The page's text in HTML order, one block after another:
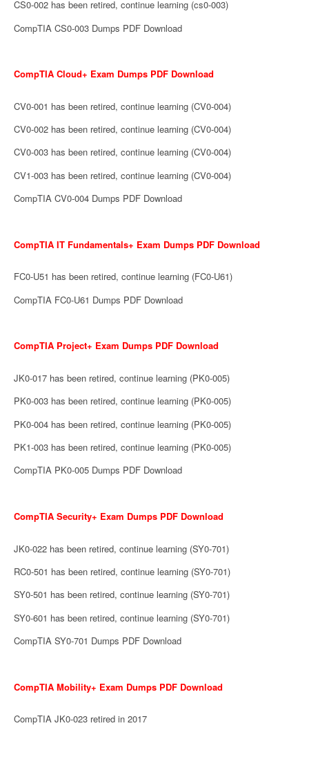
CS0-002 has been retired, continue learning (cs0-003)
CompTIA CS0-003 Dumps PDF Download
CompTIA Cloud+ Exam Dumps PDF Download
CV0-001 has been retired, continue learning (CV0-004)
CV0-002 has been retired, continue learning (CV0-004)
CV0-003 has been retired, continue learning (CV0-004)
CV1-003 has been retired, continue learning (CV0-004)
CompTIA CV0-004 Dumps PDF Download
CompTIA IT Fundamentals+ Exam Dumps PDF Download
FC0-U51 has been retired, continue learning (FC0-U61)
CompTIA FC0-U61 Dumps PDF Download
CompTIA Project+ Exam Dumps PDF Download
JK0-017 has been retired, continue learning (PK0-005)
PK0-003 has been retired, continue learning (PK0-005)
PK0-004 has been retired, continue learning (PK0-005)
PK1-003 has been retired, continue learning (PK0-005)
CompTIA PK0-005 Dumps PDF Download
CompTIA Security+ Exam Dumps PDF Download
JK0-022 has been retired, continue learning (SY0-701)
RC0-501 has been retired, continue learning (SY0-701)
SY0-501 has been retired, continue learning (SY0-701)
SY0-601 has been retired, continue learning (SY0-701)
CompTIA SY0-701 Dumps PDF Download
CompTIA Mobility+ Exam Dumps PDF Download
CompTIA JK0-023 retired in 2017